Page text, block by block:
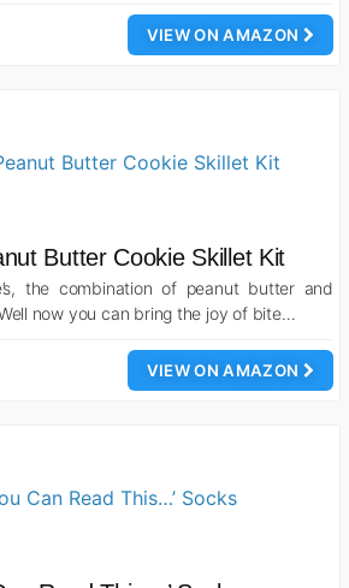
VIEW ON AMAZON
Butter Cookie Skillet Kit
the combination of peanut butter and
now you can bring the joy of bite…
VIEW ON AMAZON